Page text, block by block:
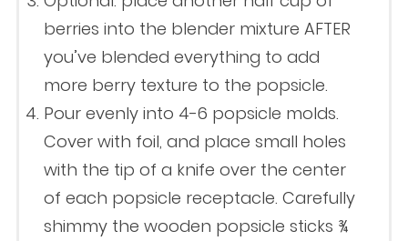
berries into the blender mixture AFTER
you’ve blended everything to add
more berry texture to the popsicle.
Pour evenly into 4-6 popsicle molds.
Cover with foil, and place small holes
with the tip of a knife over the center
of each popsicle receptacle. Carefully
shimmy the wooden popsicle sticks ¾